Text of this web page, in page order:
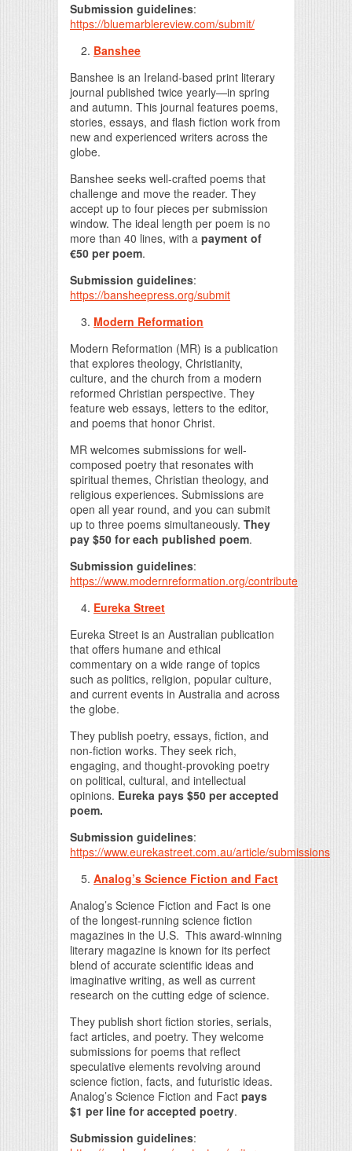
Submission guidelines:
https://bluemarblereview.com/submit/
Banshee
Banshee is an Ireland-based print literary
journal published twice yearly—in spring
and autumn. This journal features poems,
stories, essays, and flash fiction work from
new and experienced writers across the
globe.
Banshee seeks well-crafted poems that
challenge and move the reader. They
accept up to four pieces per submission
window. The ideal length per poem is no
more than 40 lines, with a payment of
€50 per poem.
Submission guidelines:
https://bansheepress.org/submit
Modern Reformation
Modern Reformation (MR) is a publication
that explores theology, Christianity,
culture, and the church from a modern
reformed Christian perspective. They
feature web essays, letters to the editor,
and poems that honor Christ.
MR welcomes submissions for well-
composed poetry that resonates with
spiritual themes, Christian theology, and
religious experiences. Submissions are
open all year round, and you can submit
up to three poems simultaneously. They
pay $50 for each published poem.
Submission guidelines:
https://www.modernreformation.org/contribute
Eureka Street
Eureka Street is an Australian publication
that offers humane and ethical
commentary on a wide range of topics
such as politics, religion, popular culture,
and current events in Australia and across
the globe.
They publish poetry, essays, fiction, and
non-fiction works. They seek rich,
engaging, and thought-provoking poetry
on political, cultural, and intellectual
opinions. Eureka pays $50 per accepted
poem.
Submission guidelines:
https://www.eurekastreet.com.au/article/submissions
Analog’s Science Fiction and Fact
Analog’s Science Fiction and Fact is one
of the longest-running science fiction
magazines in the U.S. This award-winning
literary magazine is known for its perfect
blend of accurate scientific ideas and
imaginative writing, as well as current
research on the cutting edge of science.
They publish short fiction stories, serials,
fact articles, and poetry. They welcome
submissions for poems that reflect
speculative elements revolving around
science fiction, facts, and futuristic ideas.
Analog’s Science Fiction and Fact pays
$1 per line for accepted poetry.
Submission guidelines: